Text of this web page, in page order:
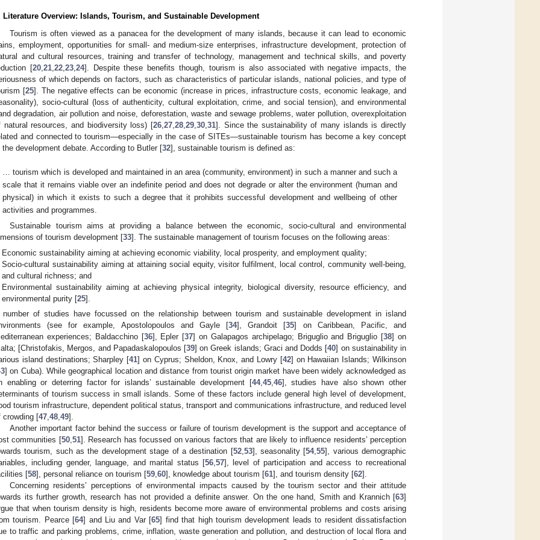
Literature Overview: Islands, Tourism, and Sustainable Development
Tourism is often viewed as a panacea for the development of many islands, because it can lead to economic
employment, opportunities for small- and medium-size enterprises, infrastructure development, protection of
and cultural resources, training and transfer of technology, management and technical skills, and poverty
[20, 21, 22, 23, 24]. Despite these benefits though, tourism is also associated with negative impacts, the
of which depends on factors, such as characteristics of particular islands, national policies, and type of
[25]. The negative effects can be economic (increase in prices, infrastructure costs, economic leakage, and
socio-cultural (loss of authenticity, cultural exploitation, crime, and social tension), and environmental
degradation, air pollution and noise, deforestation, waste and sewage problems, water pollution, overexploitation
natural resources, and biodiversity loss) [26, 27, 28, 29, 30, 31]. Since the sustainability of many islands is directly
and connected to tourism—especially in the case of SITEs—sustainable tourism has become a key concept
the development debate. According to Butler [32], sustainable tourism is defined as:
… tourism which is developed and maintained in an area (community, environment) in such a manner and such a
scale that it remains viable over an indefinite period and does not degrade or alter the environment (human and
physical) in which it exists to such a degree that it prohibits successful development and wellbeing of other
activities and programmes.
Sustainable tourism aims at providing a balance between the economic, socio-cultural and environmental
of tourism development [33]. The sustainable management of tourism focuses on the following areas:
Economic sustainability aiming at achieving economic viability, local prosperity, and employment quality;
Socio-cultural sustainability aiming at attaining social equity, visitor fulfilment, local control, community well-being,
and cultural richness; and
Environmental sustainability aiming at achieving physical integrity, biological diversity, resource efficiency, and
environmental purity [25].
number of studies have focussed on the relationship between tourism and sustainable development in island
(see for example, Apostolopoulos and Gayle [34], Grandoit [35] on Caribbean, Pacific, and
experiences; Baldacchino [36], Epler [37] on Galapagos archipelago; Briguglio and Briguglio [38] on
[Christofakis, Mergos, and Papadaskalopoulos [39] on Greek islands; Graci and Dodds [40] on sustainability in
island destinations; Sharpley [41] on Cyprus; Sheldon, Knox, and Lowry [42] on Hawaiian Islands; Wilkinson
] on Cuba). While geographical location and distance from tourist origin market have been widely acknowledged as
enabling or deterring factor for islands’ sustainable development [44,45,46], studies have also shown other
of tourism success in small islands. Some of these factors include general high level of development,
tourism infrastructure, dependent political status, transport and communications infrastructure, and reduced level
crowding [47,48,49].
Another important factor behind the success or failure of tourism development is the support and acceptance of
communities [50,51]. Research has focussed on various factors that are likely to influence residents’ perception
tourism, such as the development stage of a destination [52,53], seasonality [54,55], various demographic
including gender, language, and marital status [56,57], level of participation and access to recreational
[58], personal reliance on tourism [59,60], knowledge about tourism [61], and tourism density [62].
Concerning residents’ perceptions of environmental impacts caused by the tourism sector and their attitude
its further growth, research has not provided a definite answer. On the one hand, Smith and Krannich [63]
that when tourism density is high, residents become more aware of environmental problems and costs arising
tourism. Pearce [64] and Liu and Var [65] find that high tourism development leads to resident dissatisfaction
to traffic and parking problems, crime, inflation, waste generation and pollution, and destruction of local flora and